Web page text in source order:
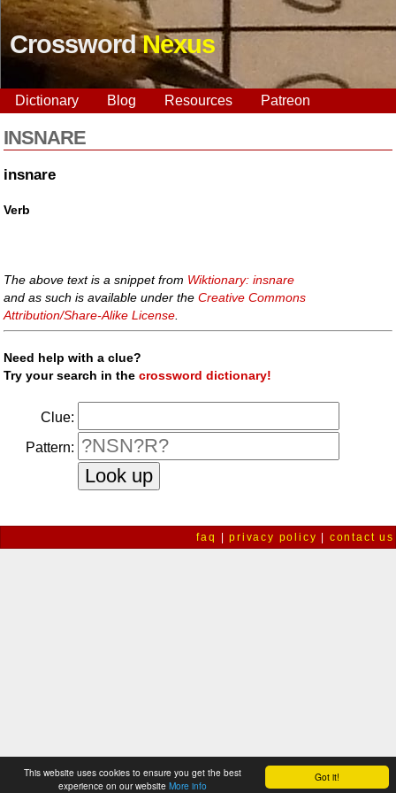
Got it!
This website uses cookies to ensure you get the best
experience on our website More info
CrosswordNexus
Dictionary Blog Resources Patreon
INSNARE
insnare
Verb
The above text is a snippet from Wiktionary: insnare
and as such is available under theCreative Commons
Attribution/Share-Alike License
Need help with a clue?
Try your search in thecrossword dictionary!
Clue:
Pattern:
faq |privacy policy | contact us